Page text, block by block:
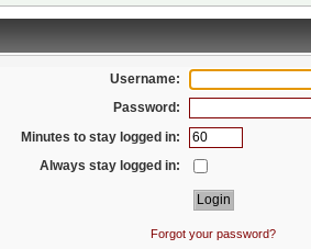
Username:
Password:
Minutes to stay logged in:
Always stay logged in:
Forgot your password?